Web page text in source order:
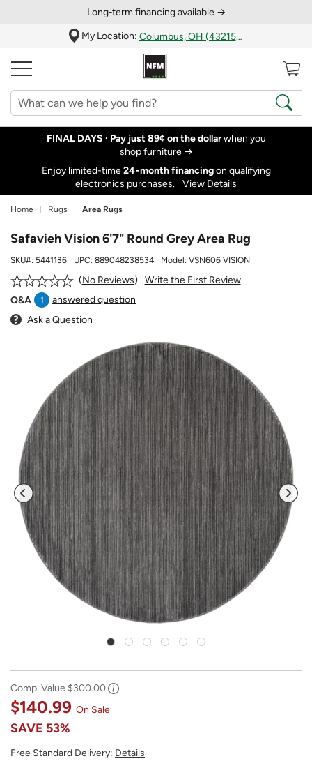
Long‑term financing available →
My Location:
Columbus, OH (43215)
FINAL DAYS · Pay just 89¢ on the dollarwhen you
shop furniture→
Enjoy limited-time24‑month financingon qualifying
electronics purchases.
View Details
Home Rugs Area Rugs
Safavieh Vision 6'7" Round Grey Area Rug
SKU#: 5441136 UPC: 889048238534 Model: VSN606 VISION
No Reviews
Write the First Review
Q&A
1
answered question
Ask a Question
Comp. Value $300.00
$140.99 On Sale
SAVE 53%
Free Standard Delivery: Details